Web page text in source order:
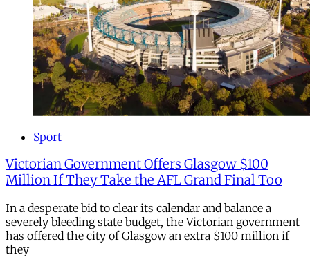
Sport
Victorian Government Offers Glasgow $100
Million If They Take the AFL Grand Final Too
In a desperate bid to clear its calendar and balance a
severely bleeding state budget, the Victorian government
has offered the city of Glasgow an extra $100 million if
they